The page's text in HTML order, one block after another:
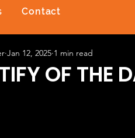
Contact
OF THE
Jan 12, 2025 1 min read